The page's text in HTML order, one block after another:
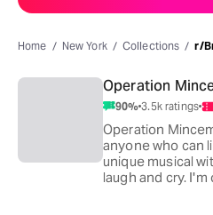
Home New York Collections r/
Operation
90%3.5k ratings
Operation
anyone who can
unique musical
laugh and cry.